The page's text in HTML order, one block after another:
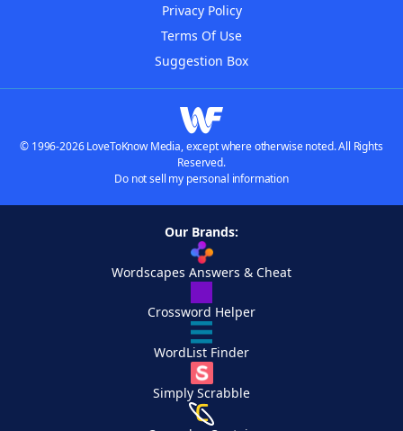
Privacy Policy
Terms Of Use
Suggestion Box
© 1996-2026 LoveToKnow Media, except where otherwise noted. All Rights
Reserved.
Do not sell my personal information
Our Brands:
Wordscapes Answers & Cheat
Crossword Helper
WordList Finder
Simply Scrabble